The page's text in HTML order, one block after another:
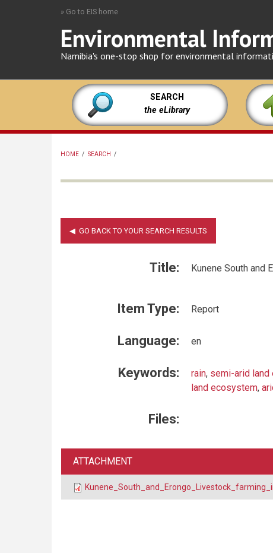
» Go to EIS home
Environmental
Namibia's one-stop shop for environmental
SEARCH
the eLibrary
HOME / SEARCH /
Title: Kunene South and
Item Type: Report
Language: en
Keywords: rain, semi-arid
land ecosystem,
Files:
ATTACHMENT